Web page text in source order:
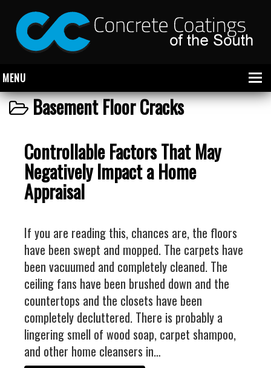
MENU
Garage
Commercial
CONCRETE FLOOR COATINGS
SHOWROOM FLOOR COATINGS
SALON FLOOR COATINGS
Industrial
FACTORY FLOOR COATINGS
WAREHOUSE FLOOR COATINGS
MACHINE SHOP FLOOR COATINGS
Residential
Basement Floor Cracks
Controllable Factors That May
Negatively Impact a Home
Appraisal
If you are reading this, chances are, the floors
have been swept and mopped. The carpets have
been vacuumed and completely cleaned. The
ceiling fans have been brushed down and the
countertops and the closets have been
completely decluttered. There is probably a
lingering smell of wood soap, carpet shampoo,
and other home cleansers in…